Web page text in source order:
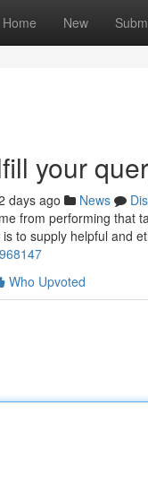
Home New
your
days ago News
from performing that
to supply helpful and
Who Upvoted